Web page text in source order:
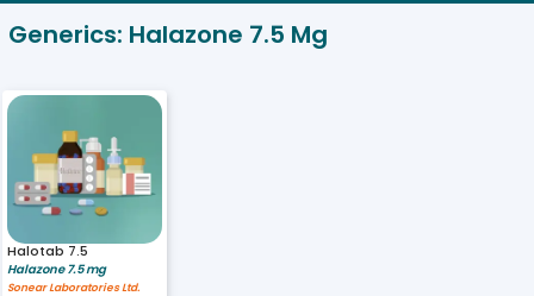
Generics: Halazone 7.5 Mg
Halotab 7.5
Halazone 7.5 mg
Sonear Laboratories Ltd.